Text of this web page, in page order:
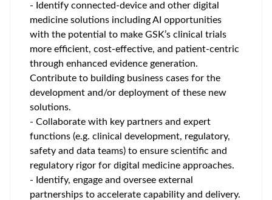
- Identify connected-device and other digital
medicine solutions including AI opportunities
with the potential to make GSK’s clinical trials
more efficient, cost-effective, and patient-centric
through enhanced evidence generation.
Contribute to building business cases for the
development and/or deployment of these new
solutions.
- Collaborate with key partners and expert
functions (e.g. clinical development, regulatory,
safety and data teams) to ensure scientific and
regulatory rigor for digital medicine approaches.
- Identify, engage and oversee external
partnerships to accelerate capability and delivery.